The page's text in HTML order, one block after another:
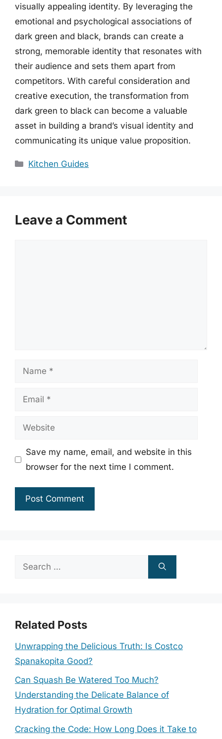
visually appealing identity. By leveraging the
emotional and psychological associations of
dark green and black, brands can create a
strong, memorable identity that resonates with
their audience and sets them apart from
competitors. With careful consideration and
creative execution, the transformation from
dark green to black can become a valuable
asset in building a brand’s visual identity and
communicating its unique value proposition.
Categories
Kitchen Guides
Leave a Comment
Name
Email
Website
Save my name, email, and website in this
browser for the next time I comment.
Search
Related Posts
Unwrapping the Delicious Truth: Is Costco
Spanakopita Good?
Can Squash Be Watered Too Much?
Understanding the Delicate Balance of
Hydration for Optimal Growth
Cracking the Code: How Long Does it Take to